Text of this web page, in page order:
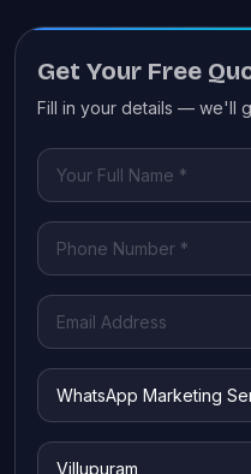
Get Your Free
Fill in your details — we'll